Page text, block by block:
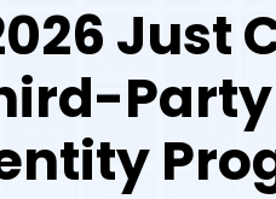
Just
Party